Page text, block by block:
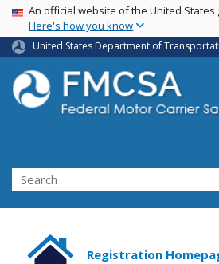
Skip
main
USA Banner
An official website of the United
Here's how you know
United States Department of
Search FMCSA
Search
Registration